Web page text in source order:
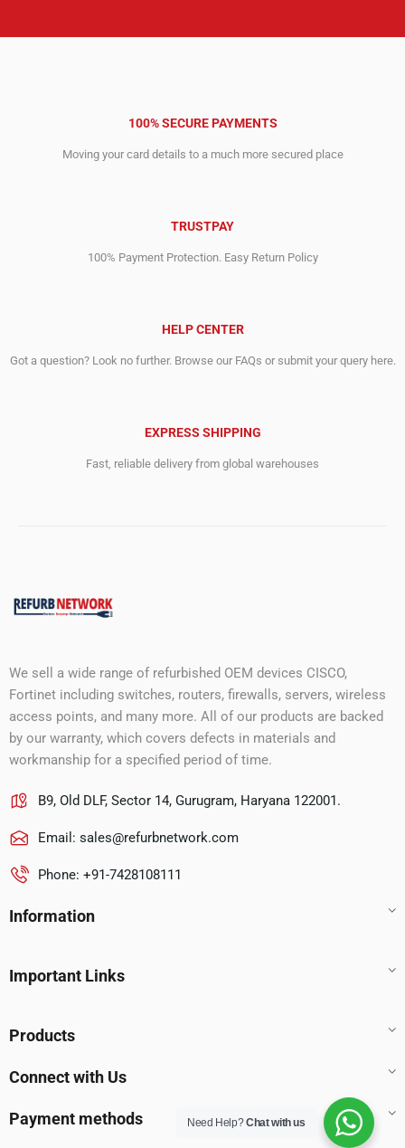
100% SECURE PAYMENTS
Moving your card details to a much more secured place
TRUSTPAY
100% Payment Protection. Easy Return Policy
HELP CENTER
Got a question? Look no further. Browse our FAQs or submit your query here.
EXPRESS SHIPPING
Fast, reliable delivery from global warehouses
We sell a wide range of refurbished OEM devices CISCO,
Fortinet including switches, routers, firewalls, servers, wireless
access points, and many more. All of our products are backed
by our warranty, which covers defects in materials and
workmanship for a specified period of time.
B9, Old DLF, Sector 14, Gurugram, Haryana 122001.
Email: sales@refurbnetwork.com
Phone: +91-7428108111
Information
Important Links
Products
Connect with Us
Payment methods Need Help?Chat with us